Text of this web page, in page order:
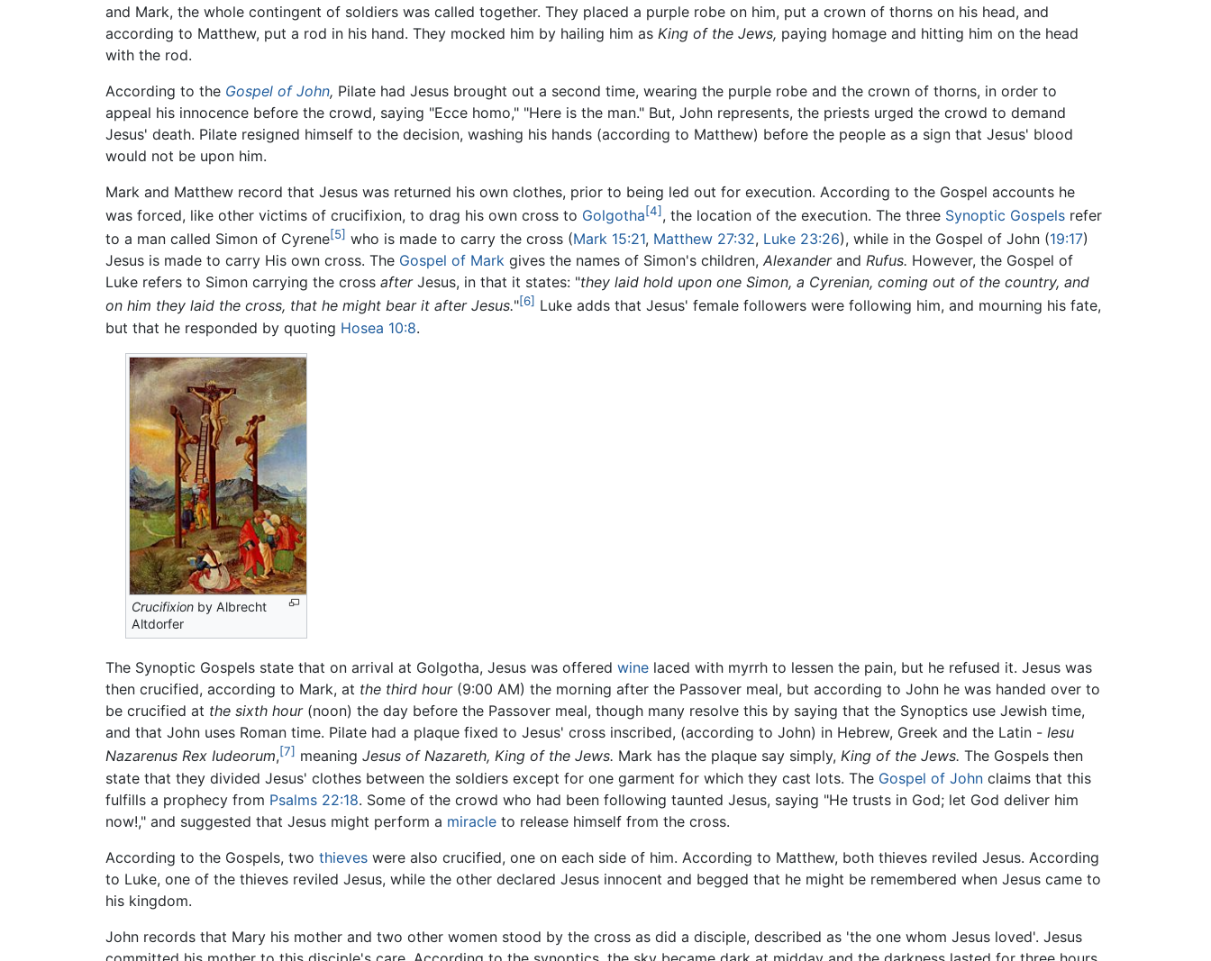
and Mark, the whole contingent of soldiers was called together. They placed a purple robe on him, put a crown of thorns on his head, and
according to Matthew, put a rod in his hand. They mocked him by hailing him as King of the Jews, paying homage and hitting him on the head
with the rod.
According to the Gospel of John, Pilate had Jesus brought out a second time, wearing the purple robe and the crown of thorns, in order to
appeal his innocence before the crowd, saying "Ecce homo," "Here is the man." But, John represents, the priests urged the crowd to demand
Jesus' death. Pilate resigned himself to the decision, washing his hands (according to Matthew) before the people as a sign that Jesus' blood
would not be upon him.
Mark and Matthew record that Jesus was returned his own clothes, prior to being led out for execution. According to the Gospel accounts he
was forced, like other victims of crucifixion, to drag his own cross to Golgotha[4] , the location of the execution. The three Synoptic Gospels refer
to a man called Simon of Cyrene[5] who is made to carry the cross (Mark 15:21, Matthew 27:32, Luke 23:26), while in the Gospel of John (19:17)
Jesus is made to carry His own cross. The Gospel of Mark gives the names of Simon's children, Alexanderand Rufus. However, the Gospel of
Luke refers to Simon carrying the cross afterJesus, in that it states: "they laid hold upon one Simon, a Cyrenian, coming out of the country, and
on him they laid the cross, that he might bear it after Jesus."[6] Luke adds that Jesus' female followers were following him, and mourning his fate,
but that he responded by quoting Hosea 10:8.
Crucifixion by Albrecht
Altdorfer
The Synoptic Gospels state that on arrival at Golgotha, Jesus was offered wine laced with myrrh to lessen the pain, but he refused it. Jesus was
then crucified, according to Mark, at the third hour(9:00 AM) the morning after the Passover meal, but according to John he was handed over to
be crucified at the sixth hour(noon) the day before the Passover meal, though many resolve this by saying that the Synoptics use Jewish time,
and that John uses Roman time. Pilate had a plaque fixed to Jesus' cross inscribed, (according to John) in Hebrew, Greek and the Latin - Iesu
Nazarenus Rex Iudeorum,[7] meaning Jesus of Nazareth, King of the Jews. Mark has the plaque say simply, King of the Jews. The Gospels then
state that they divided Jesus' clothes between the soldiers except for one garment for which they cast lots. The Gospel of John claims that this
fulfills a prophecy from Psalms 22:18. Some of the crowd who had been following taunted Jesus, saying "He trusts in God; let God deliver him
now!," and suggested that Jesus might perform a miracle to release himself from the cross.
According to the Gospels, two thieves were also crucified, one on each side of him. According to Matthew, both thieves reviled Jesus. According
to Luke, one of the thieves reviled Jesus, while the other declared Jesus innocent and begged that he might be remembered when Jesus came to
his kingdom.
John records that Mary his mother and two other women stood by the cross as did a disciple, described as 'the one whom Jesus loved'. Jesus